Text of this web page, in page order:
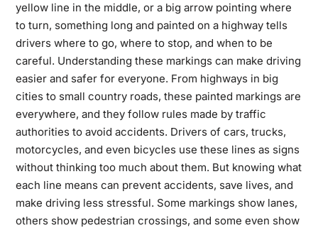
yellow line in the middle, or a big arrow pointing where
to turn, something long and painted on a highway tells
drivers where to go, where to stop, and when to be
careful. Understanding these markings can make driving
easier and safer for everyone. From highways in big
cities to small country roads, these painted markings are
everywhere, and they follow rules made by traffic
authorities to avoid accidents. Drivers of cars, trucks,
motorcycles, and even bicycles use these lines as signs
without thinking too much about them. But knowing what
each line means can prevent accidents, save lives, and
make driving less stressful. Some markings show lanes,
others show pedestrian crossings, and some even show